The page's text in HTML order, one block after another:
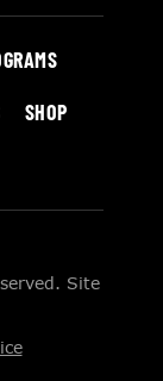
SHOP
Site